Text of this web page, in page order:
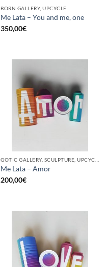
BORN GALLERY, UPCYCLE
Me Lata – You and me, one
350,00€
GOTIC GALLERY, SCULPTURE, UPCYCLE
Me Lata – Amor
200,00€